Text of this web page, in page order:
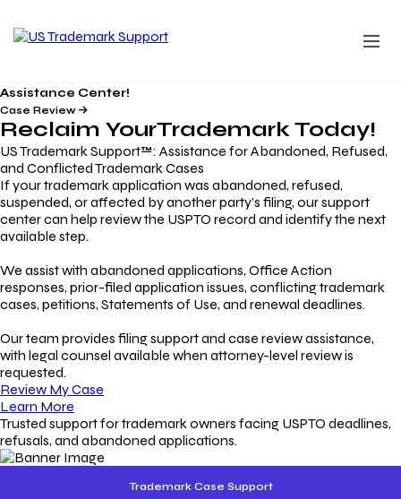
Assistance Center!
Case Review
Reclaim YourTrademarkToday!
US Trademark Support™: Assistance for Abandoned, Refused,
and Conflicted Trademark Cases
If your trademark application was abandoned, refused,
suspended, or affected by another party’s filing, our support
center can help review the USPTO record and identify the next
available step.
We assist with abandoned applications, Office Action
responses, prior-filed application issues, conflicting trademark
cases, petitions, Statements of Use, and renewal deadlines.
Our team provides filing support and case review assistance,
with legal counsel available when attorney-level review is
requested.
Review My Case
Learn More
Trusted support for trademark owners facing USPTO deadlines,
refusals, and abandoned applications.
Trademark Case Support